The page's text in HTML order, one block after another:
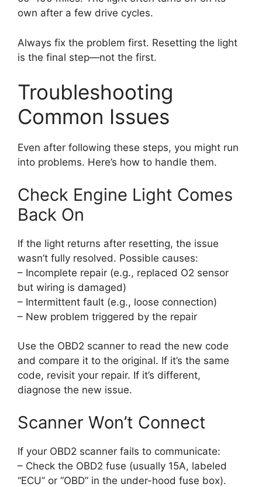
own after a few drive cycles.
Always fix the problem first. Resetting the light
is the final step—not the first.
Troubleshooting
Common Issues
Even after following these steps, you might run
into problems. Here’s how to handle them.
Check Engine Light Comes
Back On
If the light returns after resetting, the issue
wasn’t fully resolved. Possible causes:
– Incomplete repair (e.g., replaced O2 sensor
but wiring is damaged)
– Intermittent fault (e.g., loose connection)
– New problem triggered by the repair
Use the OBD2 scanner to read the new code
and compare it to the original. If it’s the same
code, revisit your repair. If it’s different,
diagnose the new issue.
Scanner Won’t Connect
If your OBD2 scanner fails to communicate:
– Check the OBD2 fuse (usually 15A, labeled
“ECU” or “OBD” in the under-hood fuse box).